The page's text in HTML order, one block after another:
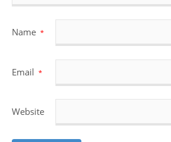
Name *
Email *
Website